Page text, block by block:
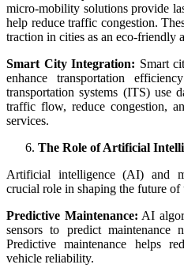
micro-mobility solutions provide
help reduce traffic congestion.
traction in cities as an eco-friendly
Smart City Integration: Smart
enhance transportation
transportation systems (ITS) use
traffic flow, reduce congestion,
services.
The Role of Artificial
Artificial intelligence (AI) and
crucial role in shaping the future of
Predictive Maintenance: AI
sensors to predict maintenance
Predictive maintenance helps
vehicle reliability.